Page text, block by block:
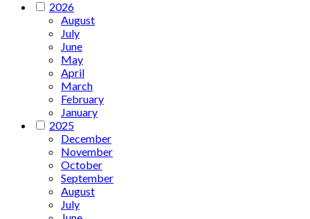
2026
August
July
June
May
April
March
February
January
2025
December
November
October
September
August
July